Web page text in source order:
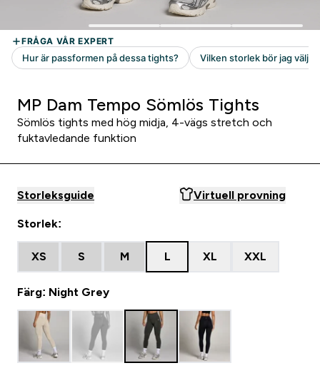
MP Dam Tempo Sömlös Tights
Sömlös tights med hög midja, 4-vägs stretch och
fuktavledande funktion
Storleksguide Virtuell provning
Storlek:
XS S M L XL XXL
Färg: Night Grey